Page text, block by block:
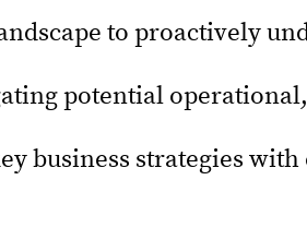
to proactively
potential
business strategies